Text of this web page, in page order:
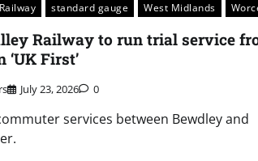
standard gauge West Midlands
Railway to run trial service
First’
July 23, 2026 0
services between Bewdley and